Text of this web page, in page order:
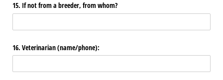
15. If not from a breeder, from whom?
16. Veterinarian (name/​phone):